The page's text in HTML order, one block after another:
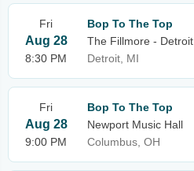
Fri
Aug 28
8:30 PM
Bop To The Top
The Fillmore - Detroit
Detroit, MI
Fri
Aug 28
9:00 PM
Bop To The Top
Newport Music Hall
Columbus, OH